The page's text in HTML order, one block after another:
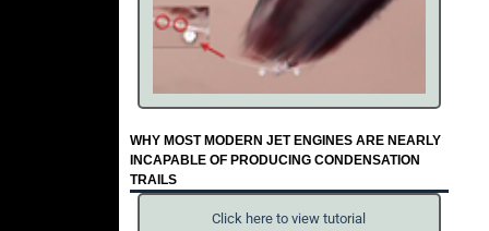
WHY MOST MODERN JET ENGINES ARE NEARLY
INCAPABLE OF PRODUCING CONDENSATION
TRAILS
Click here to view tutorial